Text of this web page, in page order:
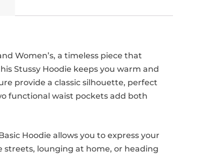
Women’s, a timeless piece that
Stussy Hoodie keeps you warm and
provide a classic silhouette, perfect
functional waist pockets add both
Hoodie allows you to express your
lounging at home, or heading